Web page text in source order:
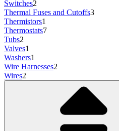
Switches2
Thermal Fuses and Cutoffs3
Thermistors1
Thermostats7
Tubs2
Valves1
Washers1
Wire Harnesses2
Wires2